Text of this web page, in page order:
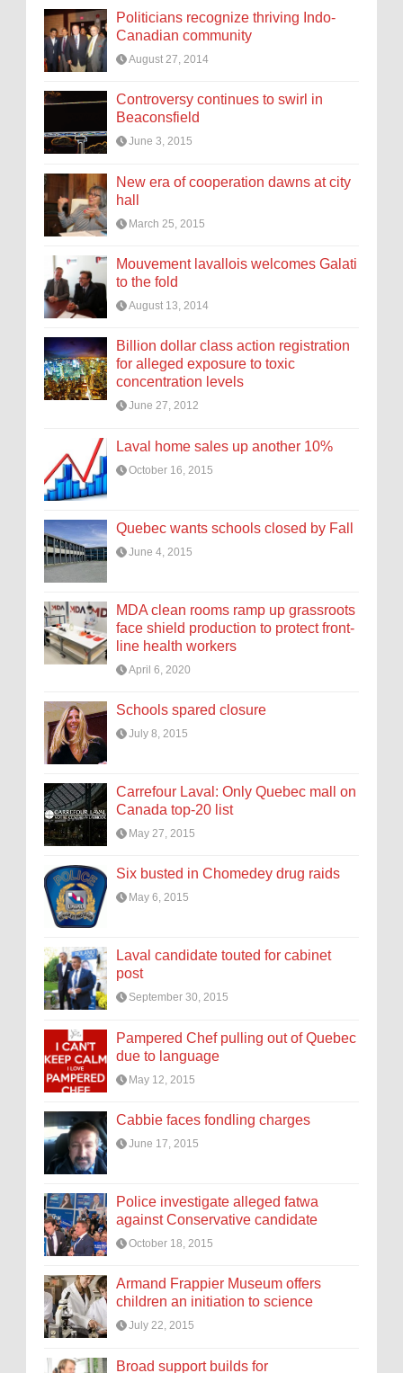
Politicians recognize thriving Indo-
Canadian community
August 27, 2014
Controversy continues to swirl in
Beaconsfield
June 3, 2015
New era of cooperation dawns at city
hall
March 25, 2015
Mouvement lavallois welcomes Galati
to the fold
August 13, 2014
Billion dollar class action registration
for alleged exposure to toxic
concentration levels
June 27, 2012
Laval home sales up another 10%
October 16, 2015
Quebec wants schools closed by Fall
June 4, 2015
MDA clean rooms ramp up grassroots
face shield production to protect front-
line health workers
April 6, 2020
Schools spared closure
July 8, 2015
Carrefour Laval: Only Quebec mall on
Canada top-20 list
May 27, 2015
Six busted in Chomedey drug raids
May 6, 2015
Laval candidate touted for cabinet
post
September 30, 2015
Pampered Chef pulling out of Quebec
due to language
May 12, 2015
Cabbie faces fondling charges
June 17, 2015
Police investigate alleged fatwa
against Conservative candidate
October 18, 2015
Armand Frappier Museum offers
children an initiation to science
July 22, 2015
Broad support builds for